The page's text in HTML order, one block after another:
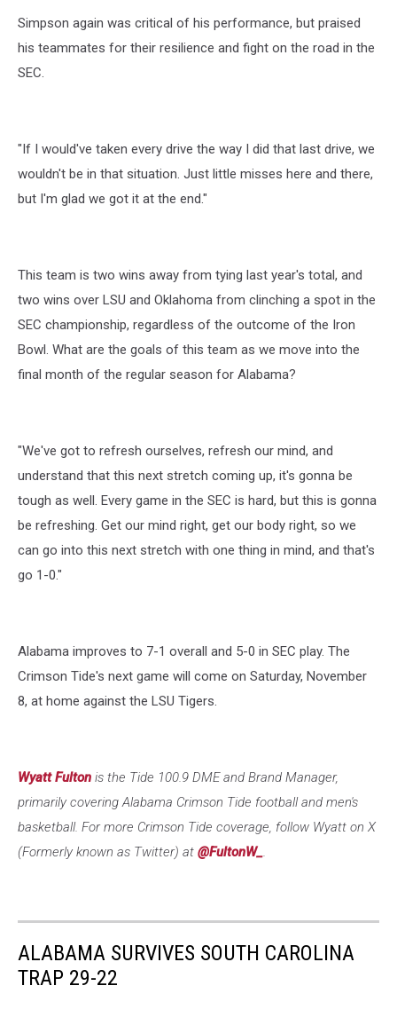
Simpson again was critical of his performance, but praised
his teammates for their resilience and fight on the road in the
SEC.
"If I would've taken every drive the way I did that last drive, we
wouldn't be in that situation. Just little misses here and there,
but I'm glad we got it at the end."
This team is two wins away from tying last year's total, and
two wins over LSU and Oklahoma from clinching a spot in the
SEC championship, regardless of the outcome of the Iron
Bowl. What are the goals of this team as we move into the
final month of the regular season for Alabama?
"We've got to refresh ourselves, refresh our mind, and
understand that this next stretch coming up, it's gonna be
tough as well. Every game in the SEC is hard, but this is gonna
be refreshing. Get our mind right, get our body right, so we
can go into this next stretch with one thing in mind, and that's
go 1-0."
Alabama improves to 7-1 overall and 5-0 in SEC play. The
Crimson Tide's next game will come on Saturday, November
8, at home against the LSU Tigers.
Wyatt Fulton is the Tide 100.9 DME and Brand Manager,
primarily covering Alabama Crimson Tide football and men's
basketball. For more Crimson Tide coverage, follow Wyatt on X
(Formerly known as Twitter) at @FultonW_.
ALABAMA SURVIVES SOUTH CAROLINA
TRAP 29-22